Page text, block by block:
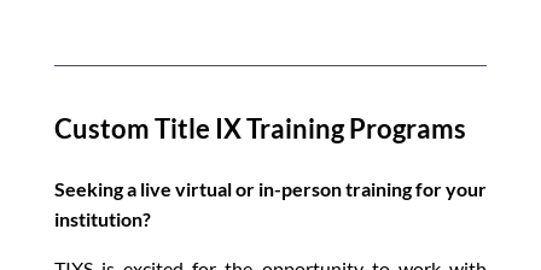
Custom Title IX Training Programs
Seeking a live virtual or in-person training for your
institution?